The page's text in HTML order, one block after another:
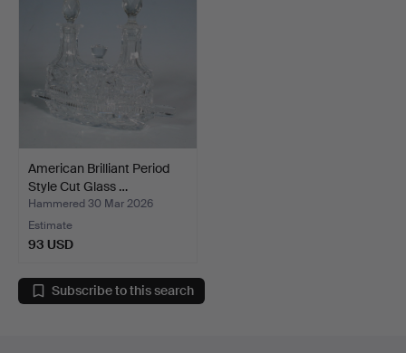
American Brilliant Period
Style Cut Glass …
Hammered 30 Mar 2026
Estimate
93 USD
Subscribe to this search